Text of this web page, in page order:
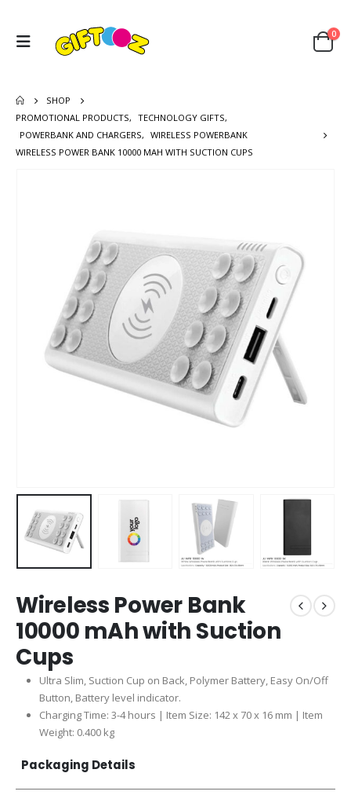
0
SHOP
PROMOTIONAL PRODUCTS, TECHNOLOGY GIFTS,
POWERBANK AND CHARGERS, WIRELESS POWERBANK
WIRELESS POWER BANK 10000 MAH WITH SUCTION CUPS
Wireless Power Bank
10000 mAh with Suction
Cups
Ultra Slim, Suction Cup on Back, Polymer Battery, Easy On/Off
Button, Battery level indicator.
Charging Time: 3-4 hours | Item Size: 142 x 70 x 16 mm | Item
Weight: 0.400 kg
Packaging Details